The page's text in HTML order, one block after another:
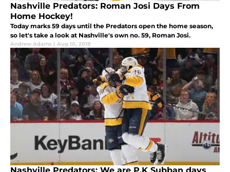
Nashville Predators: Roman Josi Days From
Home Hockey!
Today marks 59 days until the Predators open the home season,
so let's take a look at Nashville's own no. 59, Roman Josi.
Andrew Adams | Aug 10, 2018